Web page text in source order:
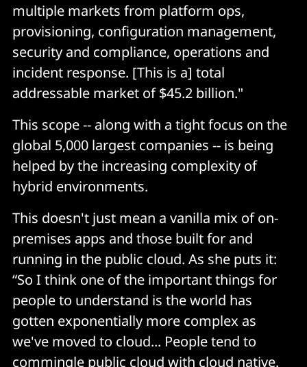
multiple markets from platform ops,
provisioning, configuration management,
security and compliance, operations and
incident response. [This is a] total
addressable market of $45.2 billion."
This scope -- along with a tight focus on the
global 5,000 largest companies -- is being
helped by the increasing complexity of
hybrid environments.
This doesn't just mean a vanilla mix of on-
premises apps and those built for and
running in the public cloud. As she puts it:
“So I think one of the important things for
people to understand is the world has
gotten exponentially more complex as
we've moved to cloud... People tend to
commingle public cloud with cloud native.